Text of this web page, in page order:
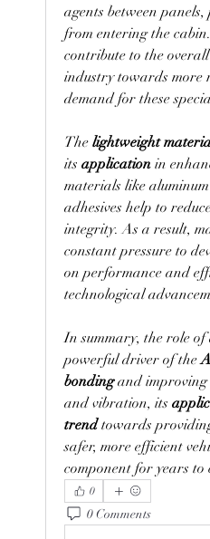
agents between
from entering the
contribute to the
industry towards more
demand for these
The lightweight
its application in
materials like
adhesives help to
integrity. As a result,
constant pressure to
on performance and
technological
In summary, the role of
powerful driver of the
bonding and improving
and vibration, its
trend towards
safer, more efficient
component for years to
0
0 Comments